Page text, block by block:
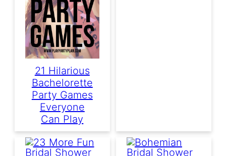
21 Hilarious
Bachelorette
Party Games
Everyone
Can Play